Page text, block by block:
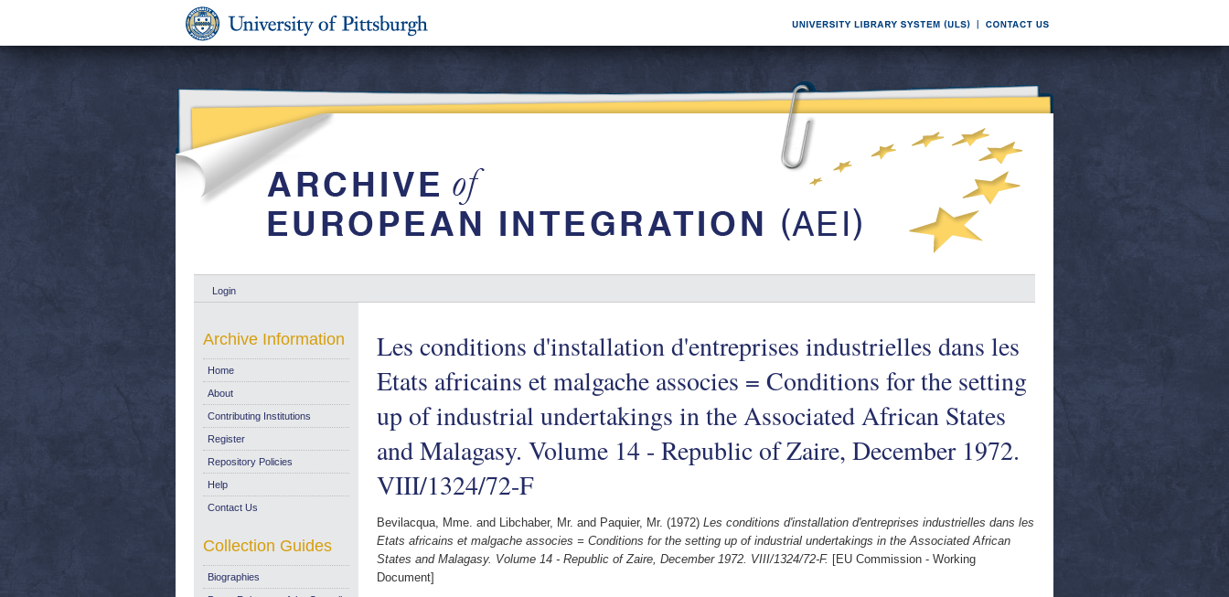
Login
Les conditions d'installation d'entreprises industrielles dans les
Etats africains et malgache associes = Conditions for the setting
up of industrial undertakings in the Associated African States
and Malagasy. Volume 14 - Republic of Zaire, December 1972.
VIII/1324/72-F
Bevilacqua, Mme. and Libchaber, Mr. and Paquier, Mr. (1972) Les conditions d'installation d'entreprises industrielles dans les
Etats africains et malgache associes = Conditions for the setting up of industrial undertakings in the Associated African
States and Malagasy. Volume 14 - Republic of Zaire, December 1972. VIII/1324/72-F. [EU Commission - Working
Document]
Archive Information
Home
About
Contributing Institutions
Register
Repository Policies
Help
Contact Us
Collection Guides
Biographies